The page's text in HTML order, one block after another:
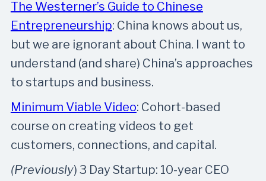
The Westerner’s Guide to Chinese
Entrepreneurship: China knows about us,
but we are ignorant about China. I want to
understand (and share) China’s approaches
to startups and business.
Minimum Viable Video: Cohort-based
course on creating videos to get
customers, connections, and capital.
(Previously) 3 Day Startup: 10-year CEO